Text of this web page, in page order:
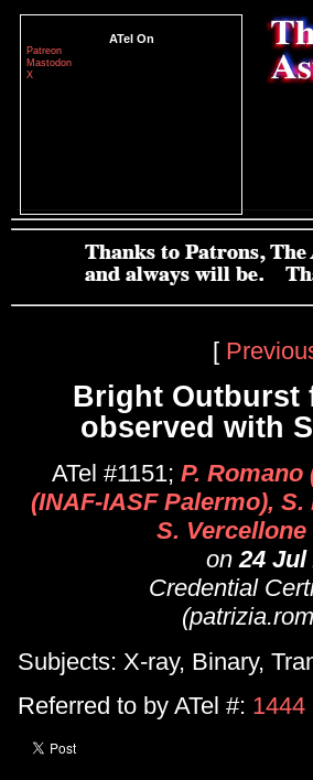
ATel On
Patreon
Mastodon
X
[
Bright Outburst
observed with
ATel #1151; P. Romano
(INAF-IASF Palermo),
S. Vercellone
on24 Jul
Credential
Subjects: X-ray, Binary,
Referred to by ATel #: 1444